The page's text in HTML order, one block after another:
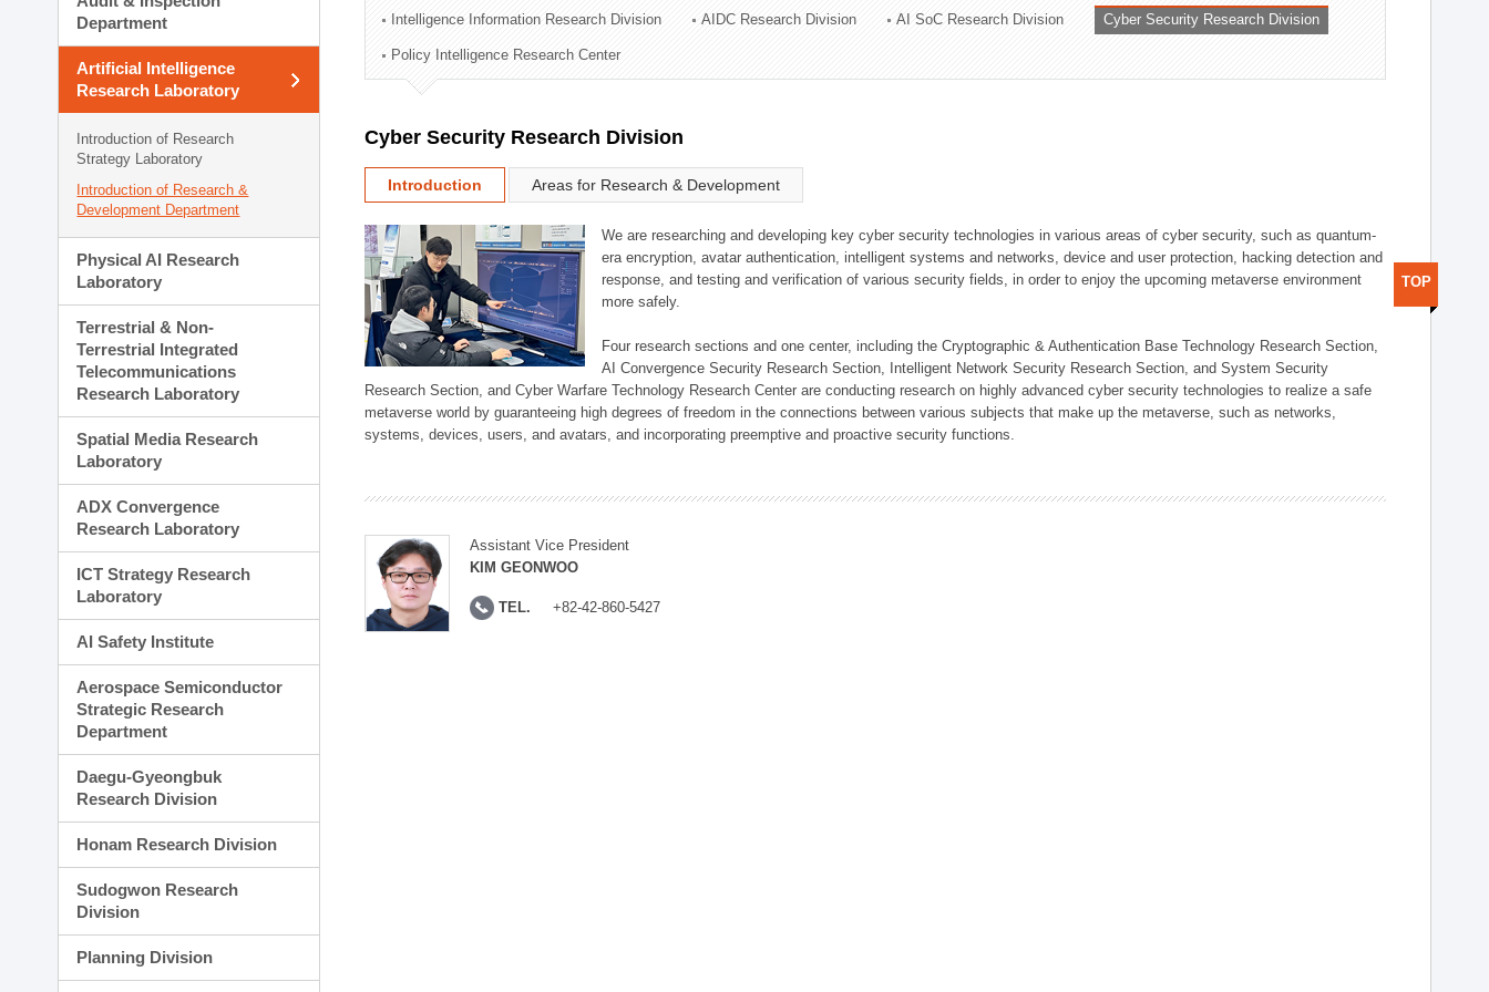
Technology Commercialization Division
Administration Division
External Relations Division
Department
Artificial Intelligence
Research Laboratory
Introduction of Research
Strategy Laboratory
Introduction of Research &
Development Department
Physical AI Research
Laboratory
Terrestrial & Non-
Terrestrial Integrated
Telecommunications
Research Laboratory
Spatial Media Research
Laboratory
ADX Convergence
Research Laboratory
ICT Strategy Research
Laboratory
AI Safety Institute
Aerospace Semiconductor
Strategic Research
Department
Daegu-Gyeongbuk
Research Division
Honam Research Division
Sudogwon Research
Division
Planning Division
Intelligence Information Research Division AIDC Research Division AI SoC Research Division Cyber Security Research Division
Policy Intelligence Research Center
Cyber Security Research Division
Introduction Areas for Research & Development
We are researching and developing key cyber security technologies in various areas of cyber security, such as quantum-
era encryption, avatar authentication, intelligent systems and networks, device and user protection, hacking detection and
response, and testing and verification of various security fields, in order to enjoy the upcoming metaverse environment
more safely.
Four research sections and one center, including the Cryptographic & Authentication Base Technology Research Section,
AI Convergence Security Research Section, Intelligent Network Security Research Section, and System Security
Research Section, and Cyber Warfare Technology Research Center are conducting research on highly advanced cyber security technologies to realize a safe
metaverse world by guaranteeing high degrees of freedom in the connections between various subjects that make up the metaverse, such as networks,
systems, devices, users, and avatars, and incorporating preemptive and proactive security functions.
Assistant Vice President
KIM GEONWOO
TEL. +82-42-860-5427
TOP